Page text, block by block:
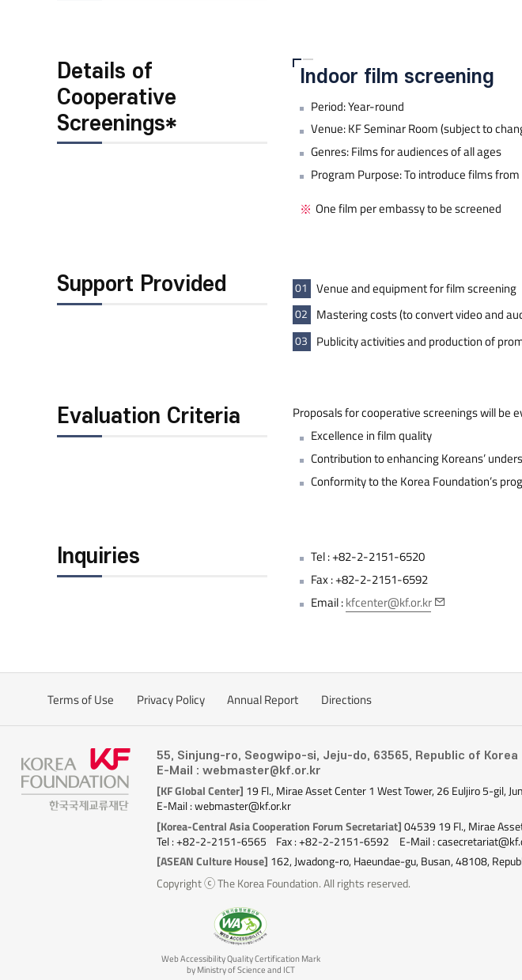
Details of
Cooperative
Screenings*
Indoor film screening
Period: Year-round
Venue: KF Seminar Room (subject to
Genres: Films for audiences of all ages
Program Purpose: To introduce films
One film per embassy to be screened
Support Provided 01 Venue and equipment for film screening
02 Mastering costs (to convert video and
03 Publicity activities and production of
Evaluation Criteria
Proposals for cooperative screenings will be
Excellence in film quality
Contribution to enhancing Koreans’
Conformity to the Korea Foundation’s
Inquiries
Tel : +82-2-2151-6520
Fax : +82-2-2151-6592
Email :kfcenter@kf.or.kr
Terms of Use Privacy Policy Annual Report Directions
55, Sinjung-ro, Seogwipo-si, Jeju-do, 63565, Republic of Korea
E-Mail : webmaster@kf.or.kr
[KF Global Center] 19 Fl., Mirae Asset Center 1 West Tower, 26 Euljiro 5-gil,
E-Mail : webmaster@kf.or.kr
[Korea-Central Asia Cooperation Forum Secretariat]04539 19 Fl., Mirae
Tel : +82-2-2151-6565
Fax : +82-2-2151-6592
E-Mail :
[ASEAN Culture House] 162, Jwadong-ro, Haeundae-gu, Busan, 48108,
Copyright ⓒ The Korea Foundation. All rights reserved.
Web Accessibility Quality Certification Mark
by Ministry of Science and ICT